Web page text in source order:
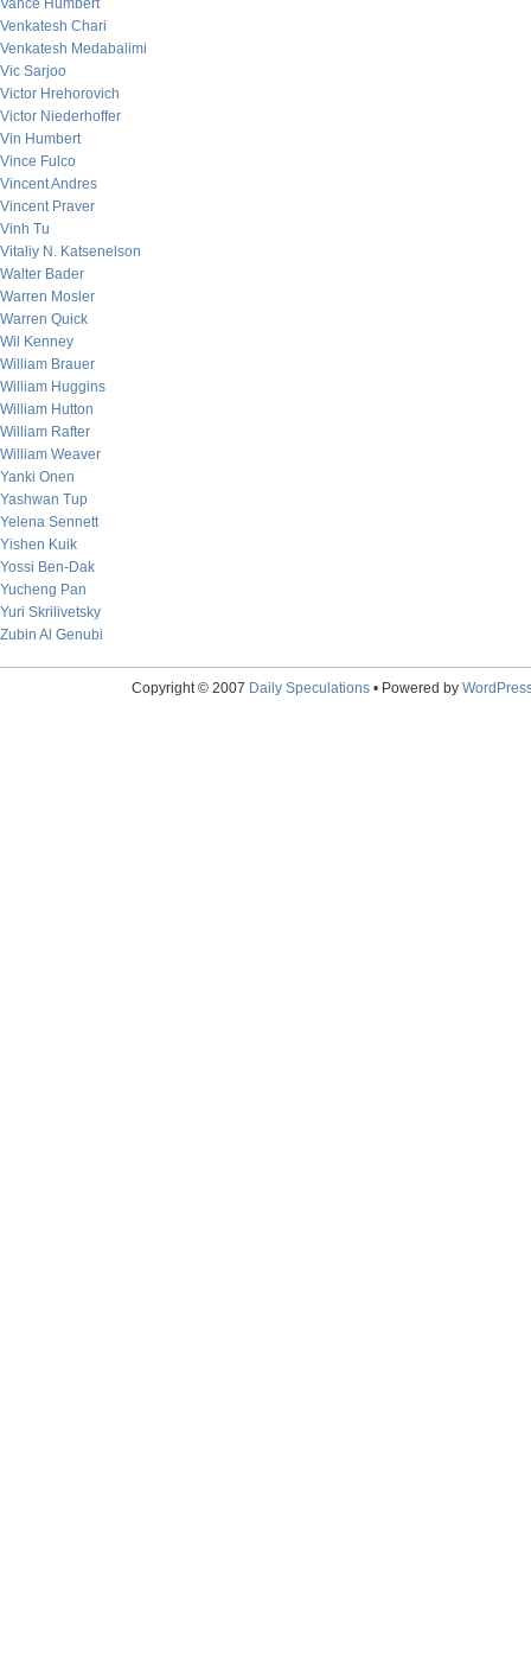
Vance Humbert
Venkatesh Chari
Venkatesh Medabalimi
Vic Sarjoo
Victor Hrehorovich
Victor Niederhoffer
Vin Humbert
Vince Fulco
Vincent Andres
Vincent Praver
Vinh Tu
Vitaliy N. Katsenelson
Walter Bader
Warren Mosler
Warren Quick
Wil Kenney
William Brauer
William Huggins
William Hutton
William Rafter
William Weaver
Yanki Onen
Yashwan Tup
Yelena Sennett
Yishen Kuik
Yossi Ben-Dak
Yucheng Pan
Yuri Skrilivetsky
Zubin Al Genubi
Copyright © 2007 Daily Speculations• Powered by